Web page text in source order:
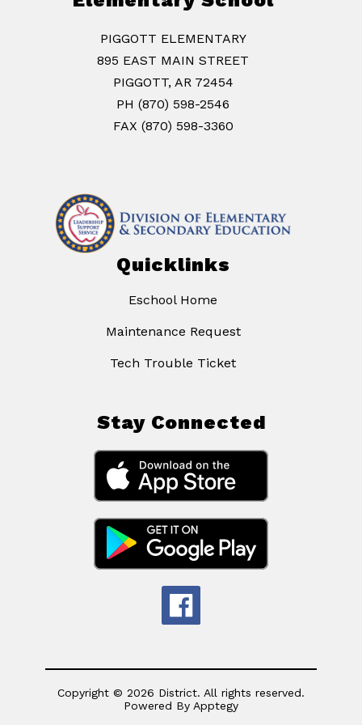
PIGGOTT ELEMENTARY
895 EAST MAIN STREET
PIGGOTT, AR 72454
PH (870) 598-2546
FAX (870) 598-3360
Quicklinks
Eschool Home
Maintenance Request
Tech Trouble Ticket
Stay Connected
Copyright © 2026 District. All rights reserved.
Powered By Apptegy